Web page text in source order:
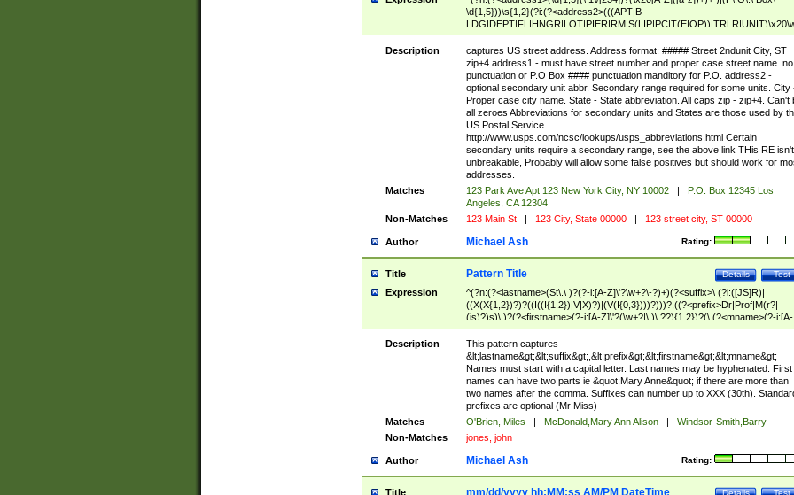
\d{1,5}))\s{1,2}(?i:(?<address2>(((APT|B
<city>[A-Z]([a-z])+(\.?)(\x20[A-Z]([a-z])+){0,2})\, \x20(?
<state>A[LKSZRAP]|C[AOT]|D[EC]|F[LM]|G[AU]|HI|I[ADL
N]|K[SY]|LA|M[ADEHINOPST]|N[CDEHJMVY]|O[HKR]|P[ARW]|RI|S[CD]
|T[NX]|UT|V[AIT]|W[AIVY])\x20(?<zipcode>(?!0{5})\d{5}(-\d {4})?))$
Description
captures US street address. Address format: ##### Street 2ndunit City, ST
zip+4 address1 - must have street number and proper case street name. no
punctuation or P.O Box #### punctuation manditory for P.O. address2 -
optional secondary unit abbr. Secondary range required for some units. City
Proper case city name. State - State abbreviation. All caps zip - zip+4. Can't
all zeroes Abbreviations for secondary units and States are those used by
US Postal Service.
http://www.usps.com/ncsc/lookups/usps_abbreviations.html Certain
secondary units require a secondary range, see the above link THis RE isn't
unbreakable, Probably will allow some false positives but should work for
addresses.
Matches
123 Park Ave Apt 123 New York City, NY 10002 |
P.O. Box 12345 Los
Angeles, CA 12304
Non-Matches
123 Main St | 123 City, State 00000 | 123 street city, ST 00000
Author Rating:
Michael Ash
Title Test
Details
Pattern Title
Expression
^(?n:(?<lastname>(St\.\ )?(?-i:[A-Z]\'?\w+?\-?)+)(?<suffix>\ (?i:([JS]R)|
((X(X{1,2})?)?((I((I{1,2})|V|X)?)|(V(I{0,3})))?)))?,((?<prefix>Dr|Prof|M(r?|
(is)?)s)\ )?(?<firstname>(?-i:[A-Z]\'?(\w+?|\.)\ ??){1,2})?(\ (?<mname>(?-i:[A-
Z])(\'?\w+?|\.))){0,2})$
Description
This pattern captures
&lt;lastname&gt;&lt;suffix&gt;,&lt;prefix&gt;&lt;firstname&gt;&lt;mname&gt;
Names must start with a capital letter. Last names may be hyphenated. First
names can have two parts ie &quot;Mary Anne&quot; if there are more than
two names after the comma. Suffixes can number up to XXX (30th).
prefixes are optional (Mr Miss)
Matches
O'Brien, Miles | McDonald,Mary Ann Alison |
Windsor-Smith,Barry
Non-Matches
jones, john
Author Rating:
Michael Ash
Title Test
Details
mm/dd/yyyy hh:MM:ss AM/PM DateTime